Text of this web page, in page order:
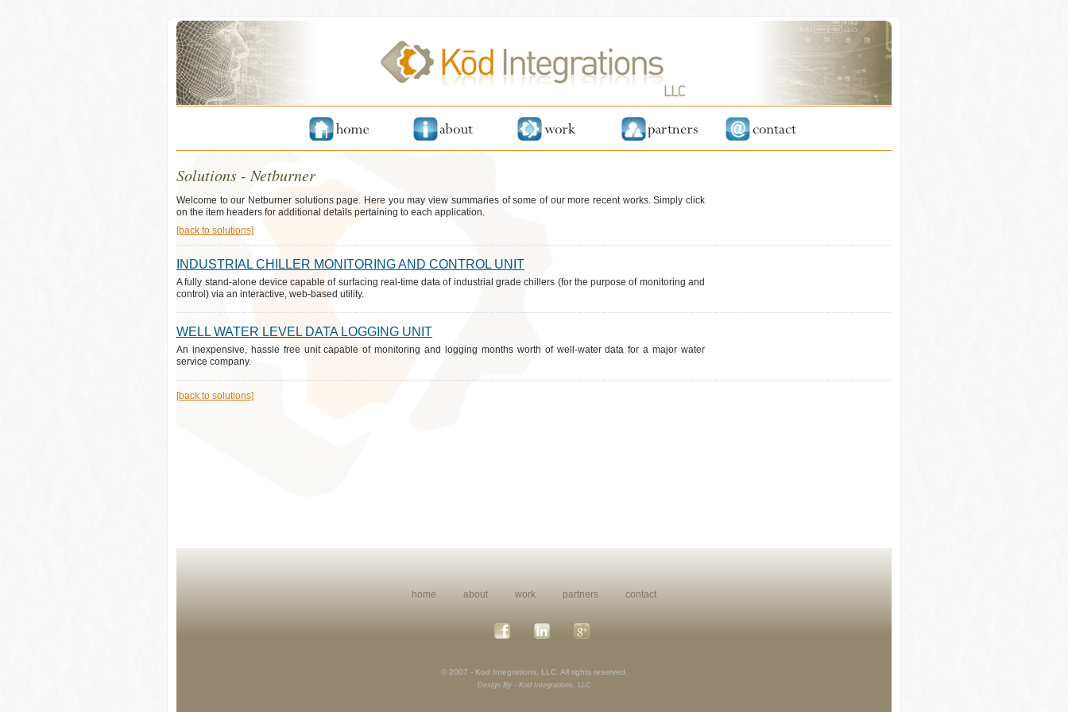
Solutions - Netburner
Welcome to our Netburner solutions page. Here you may view summaries of some of our more recent works. Simply click
on the item headers for additional details pertaining to each application.
[back to solutions]
INDUSTRIAL CHILLER MONITORING AND CONTROL UNIT
A fully stand-alone device capable of surfacing real-time data of industrial grade chillers (for the purpose of monitoring and
control) via an interactive, web-based utility.
WELL WATER LEVEL DATA LOGGING UNIT
An inexpensive, hassle free unit capable of monitoring and logging months worth of well-water data for a major water
service company.
[back to solutions]
home about work partners contact
© 2007 - Kod Integrations, LLC. All rights reserved.
Design By - Kod Integrations, LLC